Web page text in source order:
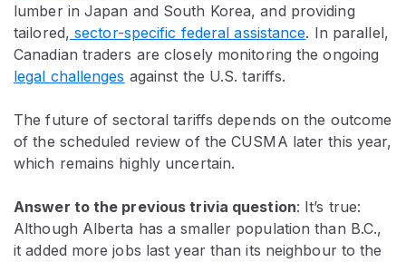
lumber in Japan and South Korea, and providing
tailored, sector-specific federal assistance. In parallel,
Canadian traders are closely monitoring the ongoing
legal challenges against the U.S. tariffs.
The future of sectoral tariffs depends on the outcome
of the scheduled review of the CUSMA later this year,
which remains highly uncertain.
Answer to the previous trivia question: It’s true:
Although Alberta has a smaller population than B.C.,
it added more jobs last year than its neighbour to the